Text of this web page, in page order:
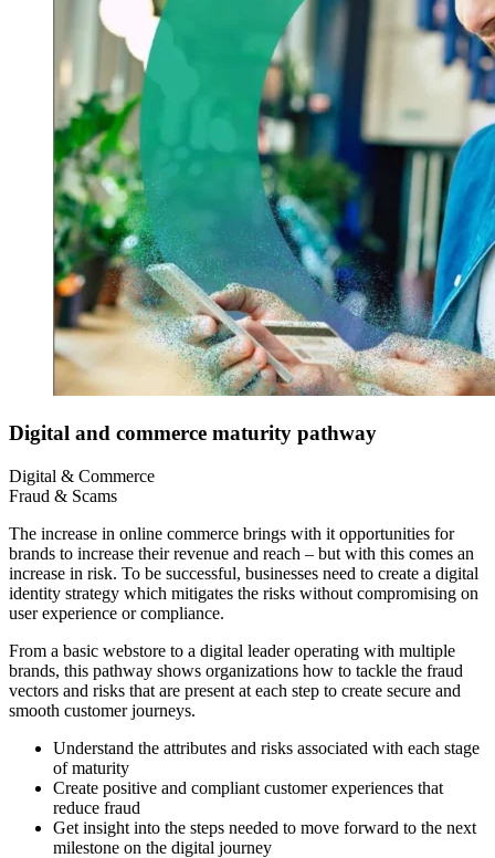
Digital and commerce maturity pathway
Digital & Commerce
Fraud & Scams
The increase in online commerce brings with it opportunities for
brands to increase their revenue and reach – but with this comes an
increase in risk. To be successful, businesses need to create a digital
identity strategy which mitigates the risks without compromising on
user experience or compliance.
From a basic webstore to a digital leader operating with multiple
brands, this pathway shows organizations how to tackle the fraud
vectors and risks that are present at each step to create secure and
smooth customer journeys.
Understand the attributes and risks associated with each stage
of maturity
Create positive and compliant customer experiences that
reduce fraud
Get insight into the steps needed to move forward to the next
milestone on the digital journey